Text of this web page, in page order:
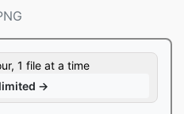
1 file at a time
→